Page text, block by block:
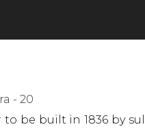
to be built in 1836 by